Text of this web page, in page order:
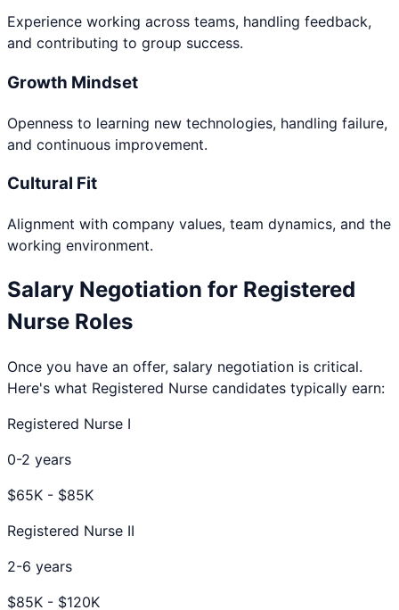
Experience working across teams, handling feedback,
and contributing to group success.
Growth Mindset
Openness to learning new technologies, handling failure,
and continuous improvement.
Cultural Fit
Alignment with company values, team dynamics, and the
working environment.
Salary Negotiation for Registered
Nurse Roles
Once you have an offer, salary negotiation is critical.
Here's what Registered Nurse candidates typically earn:
Registered Nurse I
0-2 years
$65K - $85K
Registered Nurse II
2-6 years
$85K - $120K